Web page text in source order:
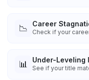
📉 Career
Check if your
📊 Under-Leveling
See if your title